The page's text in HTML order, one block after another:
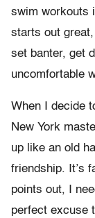
swim workouts
starts out
set banter, get
uncomfortable
When I decide
New York
up like an old
friendship. It’s
points out, I
perfect excuse